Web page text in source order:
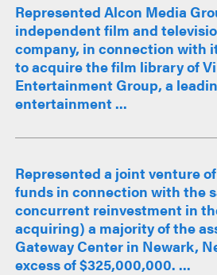
Represented Alcon Media
independent film and
company, in connection with
to acquire the film library of
Entertainment Group, a
entertainment ...
Represented a joint venture
funds in connection with the
concurrent reinvestment in
acquiring) a majority of the
Gateway Center in Newark,
excess of $325,000,000. ...